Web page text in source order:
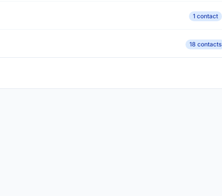
1 contact
18 contacts